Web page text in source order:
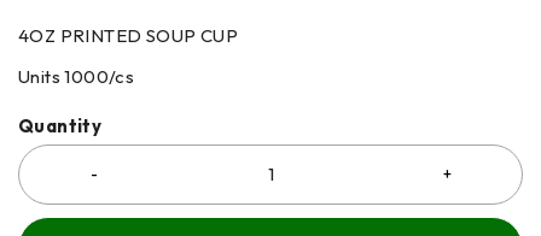
4OZ PRINTED SOUP CUP
Units1000/cs
Quantity